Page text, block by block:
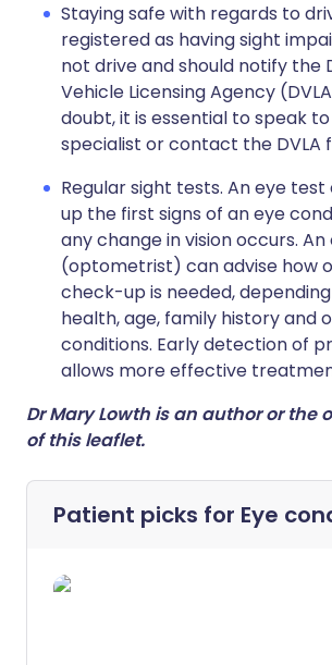
Staying safe with regards to
registered as having sight
not drive and should notify the
Vehicle Licensing Agency
doubt, it is essential to speak
specialist or contact the DVLA
Regular sight tests. An eye
up the first signs of an eye
any change in vision occurs.
(optometrist) can advise how
check-up is needed,
health, age, family history and
conditions. Early detection of
allows more effective
Dr Mary Lowth is an author or the
of this leaflet.
Patient picks for Eye